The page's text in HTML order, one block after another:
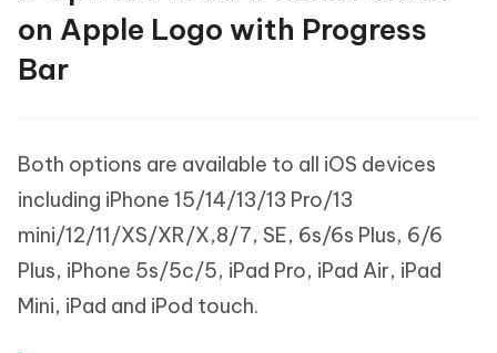
on Apple Logo with Progress
Bar
Both options are available to all iOS devices
including iPhone 15/14/13/13 Pro/13
mini/12/11/XS/XR/X,8/7, SE, 6s/6s Plus, 6/6
Plus, iPhone 5s/5c/5, iPad Pro, iPad Air, iPad
Mini, iPad and iPod touch.